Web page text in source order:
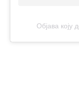
Објава коју